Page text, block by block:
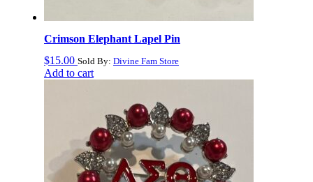
Crimson Elephant Lapel Pin
$15.00 Sold By: Divine Fam Store
Add to cart